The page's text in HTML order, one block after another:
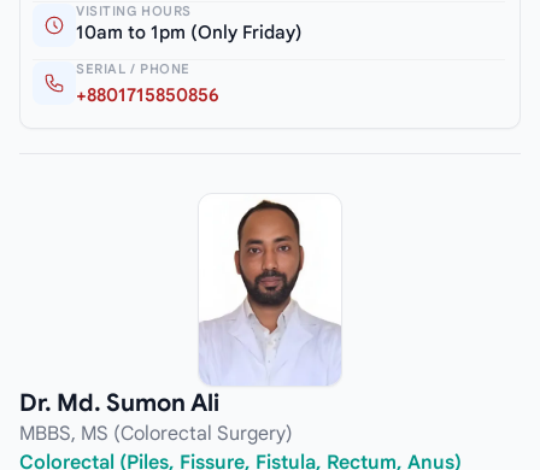
VISITING HOURS
10am to 1pm (Only Friday)
SERIAL / PHONE
+8801715850856
Dr. Md. Sumon Ali
MBBS, MS (Colorectal Surgery)
Colorectal (Piles, Fissure, Fistula, Rectum, Anus)